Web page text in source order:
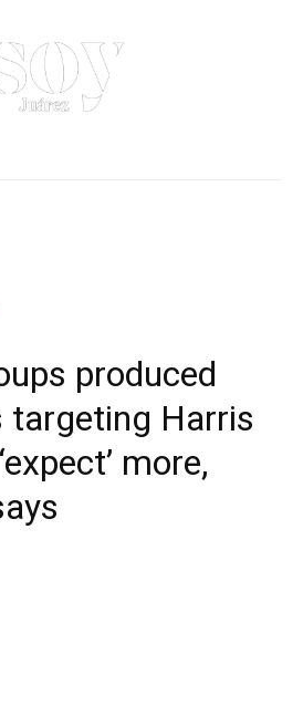
produced
targeting Harris
more,